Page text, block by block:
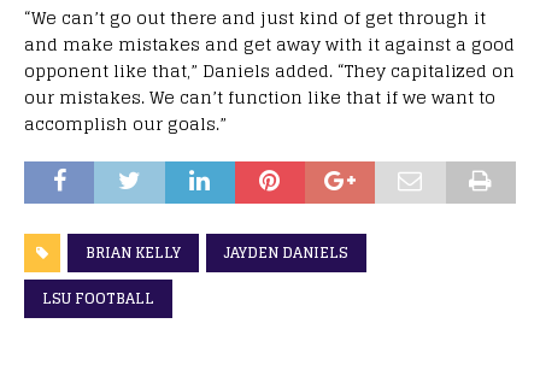
“We can’t go out there and just kind of get through it
and make mistakes and get away with it against a good
opponent like that,” Daniels added. “They capitalized on
our mistakes. We can’t function like that if we want to
accomplish our goals.”
BRIAN KELLY
JAYDEN DANIELS
LSU FOOTBALL